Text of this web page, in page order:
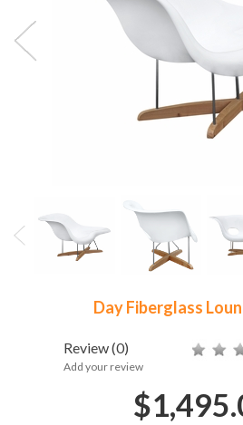
Day Fiberglass
Review(0)
Add your review